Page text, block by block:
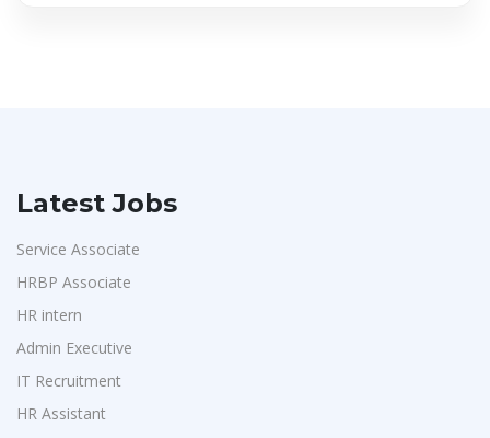
Latest Jobs
Service Associate
HRBP Associate
HR intern
Admin Executive
IT Recruitment
HR Assistant